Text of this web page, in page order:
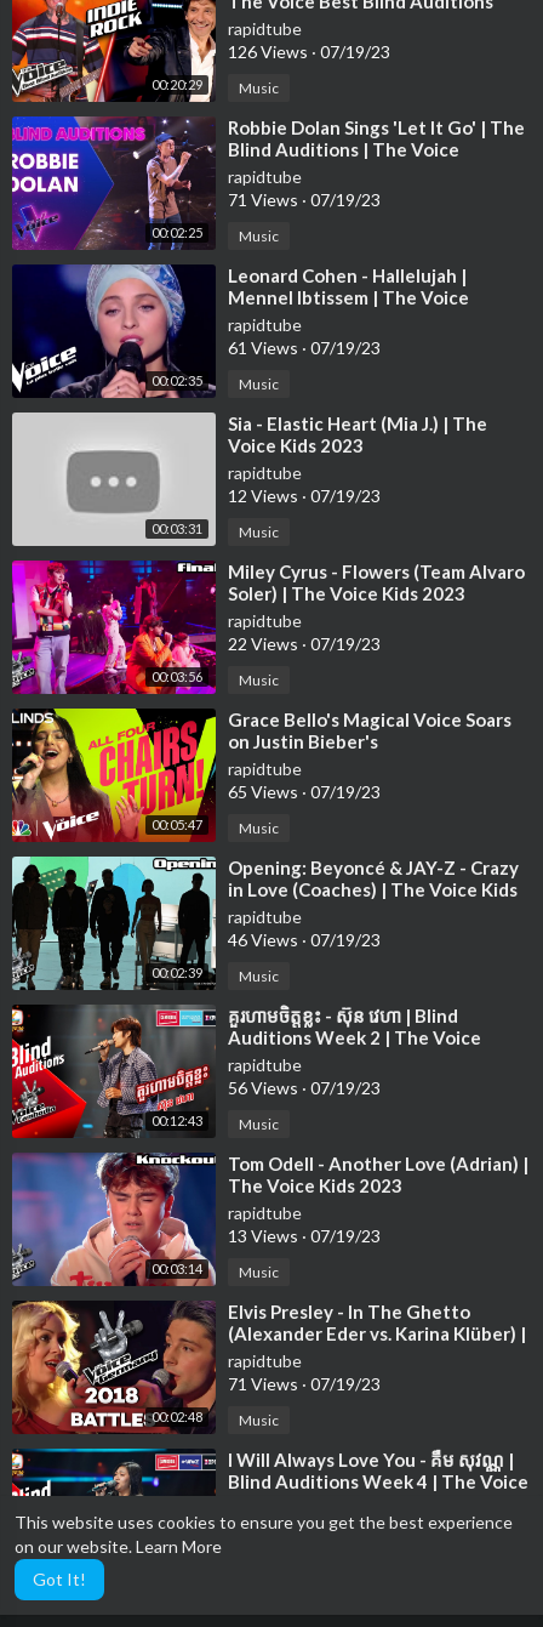
This website uses cookies to ensure you get the best experience
on our website.Learn More
Got It!
00:20:29
rapidtube
126 Views · 07/19/23
Music
00:02:25
⁣Robbie Dolan Sings 'Let It Go' | The
Blind Auditions | The Voice
Australia
rapidtube
71 Views · 07/19/23
Music
00:02:35
⁣Leonard Cohen - Hallelujah |
Mennel Ibtissem | The Voice
France 2018 | Blind Audition
rapidtube
61 Views · 07/19/23
Music
00:03:31
⁣Sia - Elastic Heart (Mia J.) | The
Voice Kids 2023
rapidtube
12 Views · 07/19/23
Music
00:03:56
⁣Miley Cyrus - Flowers (Team Alvaro
Soler) | The Voice Kids 2023
rapidtube
22 Views · 07/19/23
Music
00:05:47
⁣Grace Bello's Magical Voice Soars
on Justin Bieber's
rapidtube
65 Views · 07/19/23
Music
00:02:39
⁣Opening: Beyoncé & JAY-Z - Crazy
in Love (Coaches) | The Voice Kids
2023
rapidtube
46 Views · 07/19/23
Music
00:12:43
⁣គួរហាមចិត្តខ្លះ - ស៊ុន វេហា | Blind
Auditions Week 2 | The Voice
Cambodia Season 3
rapidtube
56 Views · 07/19/23
Music
00:03:14
⁣Tom Odell - Another Love (Adrian) |
The Voice Kids 2023
rapidtube
13 Views · 07/19/23
Music
00:02:48
⁣Elvis Presley - In The Ghetto
(Alexander Eder vs. Karina Klüber) |
The Voice of Germany | Battle
rapidtube
71 Views · 07/19/23
Music
⁣I Will Always Love You - គឺម សុវណ្ណ |
Blind Auditions Week 4 | The Voice
76 Views·07/19/23